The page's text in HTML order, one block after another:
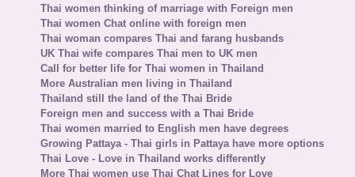
Thai women thinking of marriage with Foreign men
Thai women Chat online with foreign men
Thai woman compares Thai and farang husbands
UK Thai wife compares Thai men to UK men
Call for better life for Thai women in Thailand
More Australian men living in Thailand
Thailand still the land of the Thai Bride
Foreign men and success with a Thai Bride
Thai women married to English men have degrees
Growing Pattaya - Thai girls in Pattaya have more options
Thai Love - Love in Thailand works differently
More Thai women use Thai Chat Lines for Love